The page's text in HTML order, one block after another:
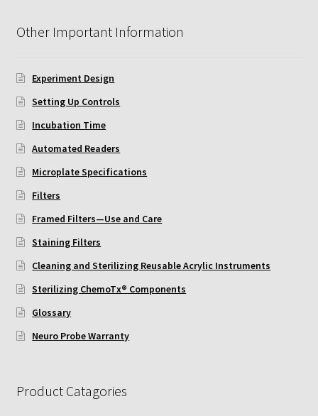
ChemoTx Pipette Calibration
Setting Up Controls
Sterilizing ChemoTx® Components
Neuro Probe CT300L2/5
Neuro Probe MB-series (MBA96, MBB96, MBC96)
Neuro Probe Z02
Other Important Information
Experiment Design
Setting Up Controls
Incubation Time
Automated Readers
Microplate Specifications
Filters
Framed Filters—Use and Care
Staining Filters
Cleaning and Sterilizing Reusable Acrylic Instruments
Sterilizing ChemoTx® Components
Glossary
Neuro Probe Warranty
Product Catagories